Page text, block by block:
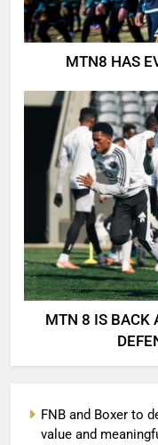
MTN8 HAS
MTN 8 IS BACK
FNB and Boxer to
value and